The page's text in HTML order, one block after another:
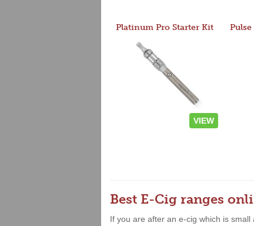
Platinum Pro Starter Kit
VIEW
Best E-Cig ranges
If you are after an e-cig which is